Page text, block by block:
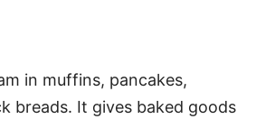
in muffins, pancakes,
breads. It gives baked goods